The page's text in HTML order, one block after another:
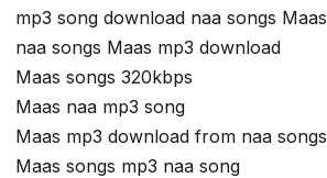
mp3 song download naa songs Maas
naa songs Maas mp3 download
Maas songs 320kbps
Maas naa mp3 song
Maas mp3 download from naa songs
Maas songs mp3 naa song